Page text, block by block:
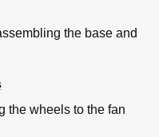
the base and
the wheels to the fan